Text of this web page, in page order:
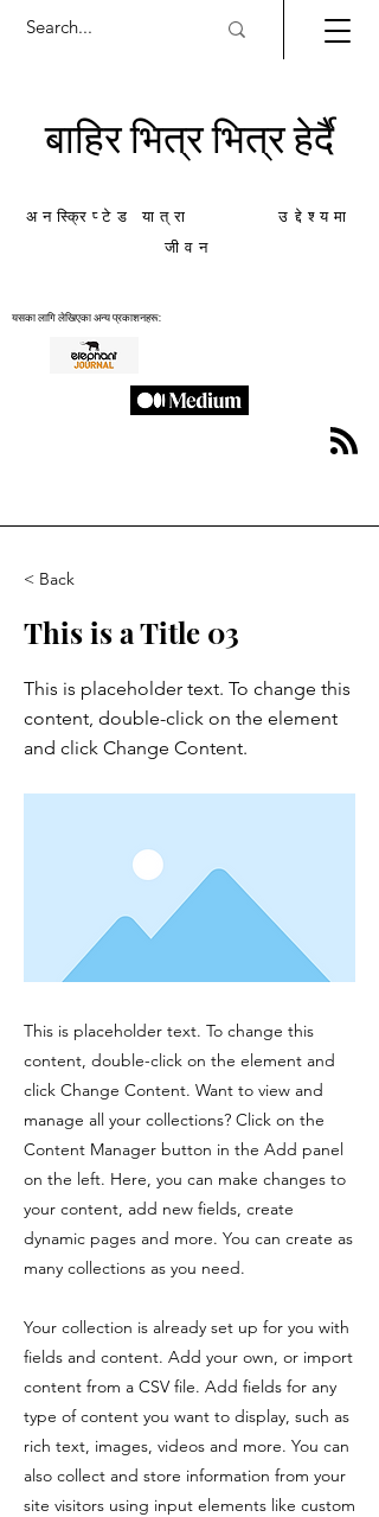
अनस्क्रिप्टेड यात्रा उद्देश्यमा
जीवन
बाहिर भित्र भित्र हेर्दै
यसका लागि लेखिएका अन्य प्रकाशनहरू:
< Back
This is a Title 03
This is placeholder text. To change this
content, double-click on the element
and click Change Content.
This is placeholder text. To change this
content, double-click on the element and
click Change Content. Want to view and
manage all your collections? Click on the
Content Manager button in the Add panel
on the left. Here, you can make changes to
your content, add new fields, create
dynamic pages and more. You can create as
many collections as you need.
Your collection is already set up for you with
fields and content. Add your own, or import
content from a CSV file. Add fields for any
type of content you want to display, such as
rich text, images, videos and more. You can
also collect and store information from your
site visitors using input elements like custom